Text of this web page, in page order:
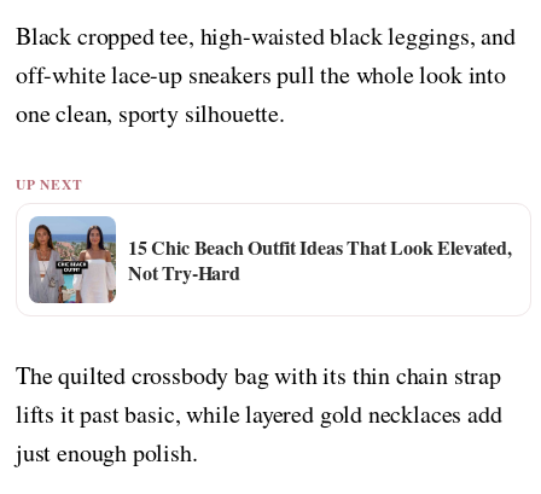
Black cropped tee, high-waisted black leggings, and
off-white lace-up sneakers pull the whole look into
one clean, sporty silhouette.
UP NEXT
15 Chic Beach Outfit Ideas That Look Elevated,
Not Try-Hard
The quilted crossbody bag with its thin chain strap
lifts it past basic, while layered gold necklaces add
just enough polish.